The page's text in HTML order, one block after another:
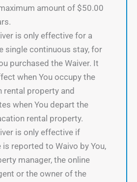
amount of $50.00
is only effective for a
single continuous stay, for
purchased the Waiver. It
when You occupy the
rental property and
when You depart the
rental property.
is only effective if
is reported to Waivo by You,
manager, the online
or the owner of the